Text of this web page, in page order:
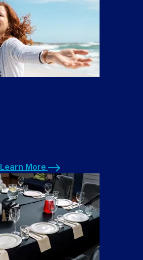
Learn More
Learn More